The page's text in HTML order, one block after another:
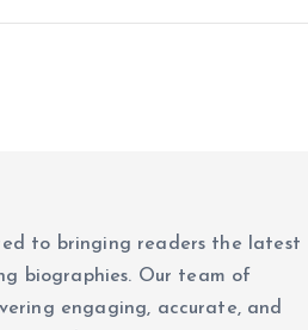
to bringing readers the latest
biographies. Our team of
engaging, accurate, and